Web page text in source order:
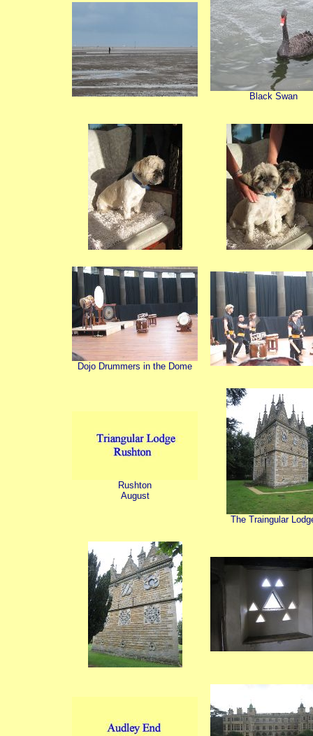
Black Swan
Dojo Drummers in the Dome
Rushton
August
The Traingular